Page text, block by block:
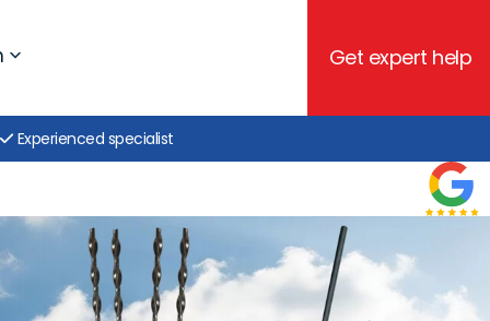
Get expert help
Experienced specialist